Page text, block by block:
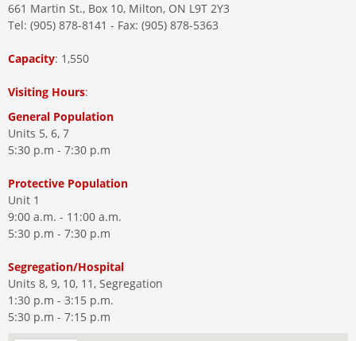
661 Martin St., Box 10, Milton, ON L9T 2Y3
Tel: (905) 878-8141 - Fax: (905) 878-5363
Capacity: 1,550
Visiting Hours:
General Population
Units 5, 6, 7
5:30 p.m - 7:30 p.m
Protective Population
Unit 1
9:00 a.m. - 11:00 a.m.
5:30 p.m - 7:30 p.m
Segregation/Hospital
Units 8, 9, 10, 11, Segregation
1:30 p.m - 3:15 p.m.
5:30 p.m - 7:15 p.m